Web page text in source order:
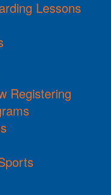
Lessons
Registering